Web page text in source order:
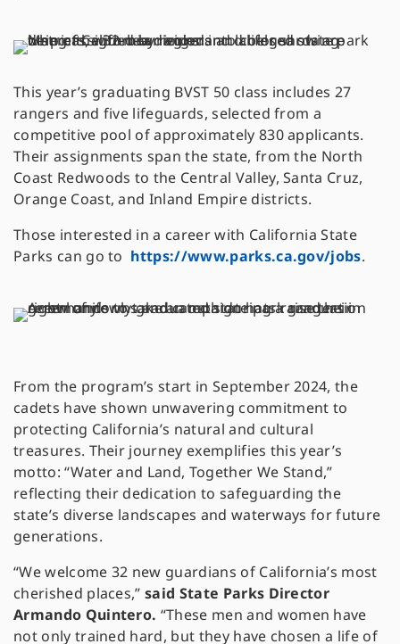
This year’s graduating BVST 50 class includes 27
rangers and five lifeguards, selected from a
competitive pool of approximately 830 applicants.
Their assignments span the state, from the North
Coast Redwoods to the Central Valley, Santa Cruz,
Orange Coast, and Inland Empire districts.
Those interested in a career with California State
Parks can go to https://www.parks.ca.gov/jobs.
From the program’s start in September 2024, the
cadets have shown unwavering commitment to
protecting California’s natural and cultural
treasures. Their journey exemplifies this year’s
motto: “Water and Land, Together We Stand,”
reflecting their dedication to safeguarding the
state’s diverse landscapes and waterways for future
generations.
“We welcome 32 new guardians of California’s most
cherished places,”said State Parks Director
Armando Quintero. “These men and women have
not only trained hard, but they have chosen a life of